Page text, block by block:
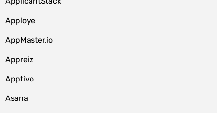
Apploye
AppMaster.io
Appreiz
Apptivo
Asana